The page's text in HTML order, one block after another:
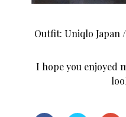
Outfit: Uniqlo Japan
I hope you enjoyed